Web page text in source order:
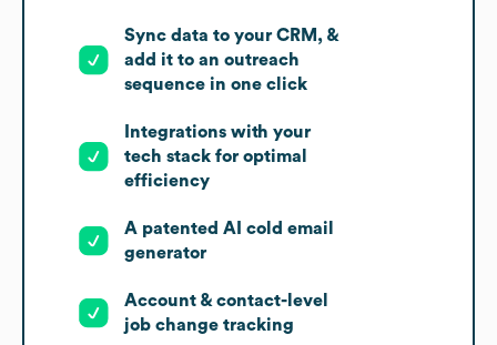
Sync data to your CRM, &
add it to an outreach
sequence in one click
Integrations with your
tech stack for optimal
efficiency
A patented AI cold email
generator
Account & contact-level
job change tracking